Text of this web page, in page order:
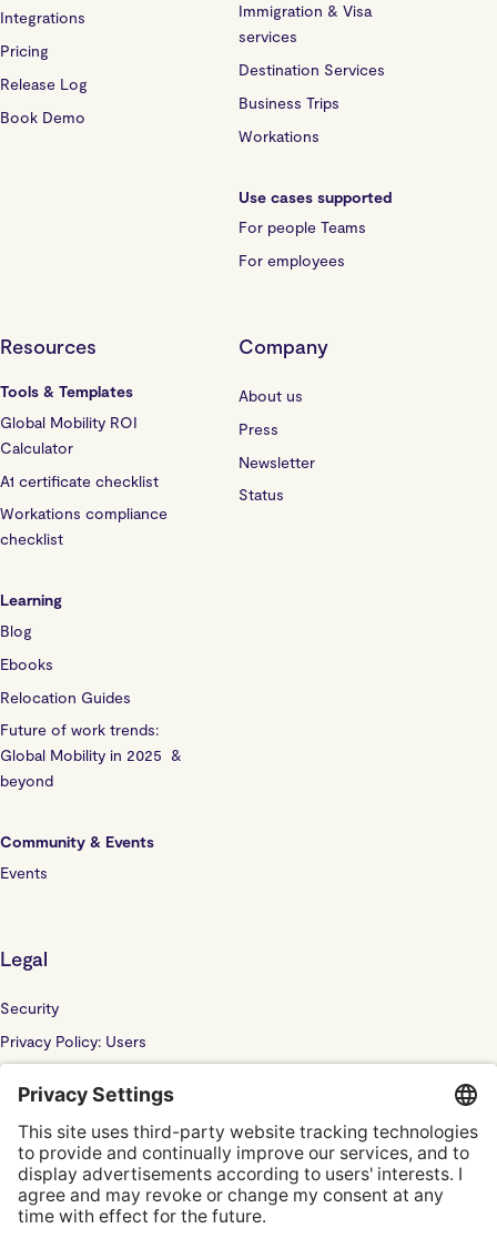
Integrations
Pricing
Release Log
Book Demo
Immigration & Visa
services
Destination Services
Business Trips
Workations
Use cases supported
For people Teams
For employees
Resources
Tools & Templates
Global Mobility ROI
Calculator
A1 certificate checklist
Workations compliance
checklist
Learning
Blog
Ebooks
Relocation Guides
Future of work trends:
Global Mobility in 2025 &
beyond
Community & Events
Events
Company
About us
Press
Newsletter
Status
Legal
Security
Privacy Policy: Users
Sub Processor